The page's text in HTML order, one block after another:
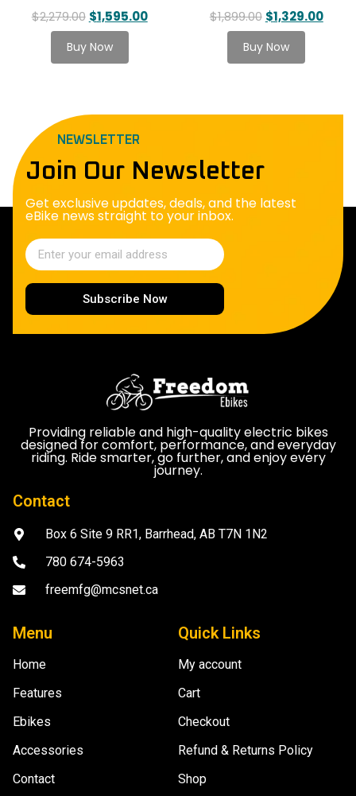
$2,279.00 $1,595.00 $1,899.00 $1,329.00
NEWSLETTER
Join Our Newsletter
Get exclusive updates, deals, and the latest
eBike news straight to your inbox.
Subscribe Now
Providing reliable and high-quality electric bikes
designed for comfort, performance, and everyday
riding. Ride smarter, go further, and enjoy every
journey.
Contact
Box 6 Site 9 RR1, Barrhead, AB T7N 1N2
780 674-5963
freemfg@mcsnet.ca
Menu
Home
Features
Ebikes
Accessories
Contact
Quick Links
My account
Cart
Checkout
Refund & Returns Policy
Shop